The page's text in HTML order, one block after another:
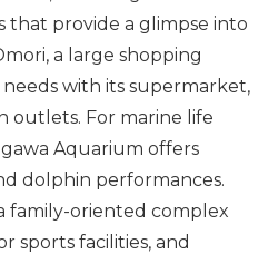
that provide a glimpse into
a large shopping
with its supermarket,
outlets. For marine life
Aquarium offers
dolphin performances.
family-oriented complex
sports facilities, and